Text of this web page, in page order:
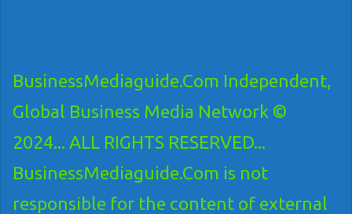
BusinessMediaguide.Com Independent,
Global Business Media Network ©
2024... ALL RIGHTS RESERVED...
BusinessMediaguide.Com is not
responsible for the content of external